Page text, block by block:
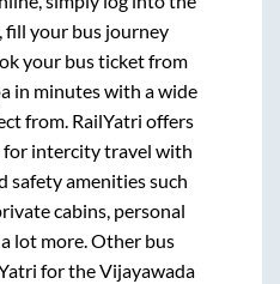
fill your bus journey
your bus ticket from
in minutes with a wide
from. RailYatri offers
intercity travel with
safety amenities such
cabins, personal
lot more. Other bus
for theVijayawada